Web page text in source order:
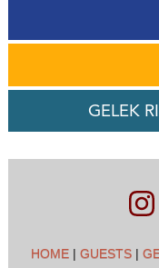
GELEK
HOME |GUESTS |